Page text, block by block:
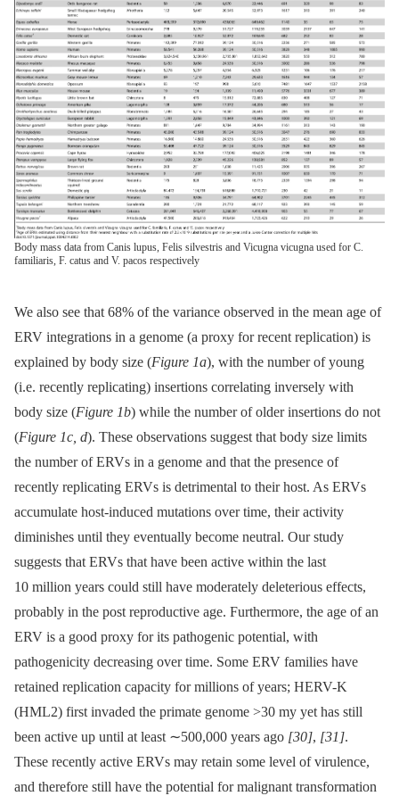
Body mass data from Canis lupus, Felis silvestris and Vicugna vicugna used for C.
familiaris, F. catus and V. pacos respectively
We also see that 68% of the variance observed in the mean age of
ERV integrations in a genome (a proxy for recent replication) is
explained by body size (Figure 1a), with the number of young
(i.e. recently replicating) insertions correlating inversely with
body size (Figure 1b) while the number of older insertions do not
(Figure 1c, d). These observations suggest that body size limits
the number of ERVs in a genome and that the presence of
recently replicating ERVs is detrimental to their host. As ERVs
accumulate host-induced mutations over time, their activity
diminishes until they eventually become neutral. Our study
suggests that ERVs that have been active within the last
10 million years could still have moderately deleterious effects,
probably in the post reproductive age. Furthermore, the age of an
ERV is a good proxy for its pathogenic potential, with
pathogenicity decreasing over time. Some ERV families have
retained replication capacity for millions of years; HERV-K
(HML2) first invaded the primate genome >30 my yet has still
been active up until at least ∼500,000 years ago [30], [31].
These recently active ERVs may retain some level of virulence,
and therefore still have the potential for malignant transformation